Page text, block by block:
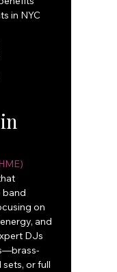
in NYC
band
on
and
DJs
or full